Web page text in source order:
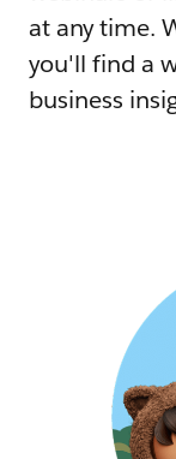
at any time.
you'll find a
business